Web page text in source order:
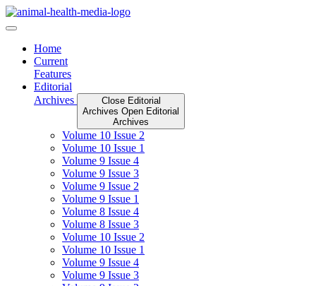
Skip
to
Home
Current
Features
Editorial
Archives
Close Editorial
Archives Open Editorial
Archives
Volume 10 Issue 2
Volume 10 Issue 1
Volume 9 Issue 4
Volume 9 Issue 3
Volume 9 Issue 2
Volume 9 Issue 1
Volume 8 Issue 4
Volume 8 Issue 3
Volume 10 Issue 2
Volume 10 Issue 1
Volume 9 Issue 4
Volume 9 Issue 3